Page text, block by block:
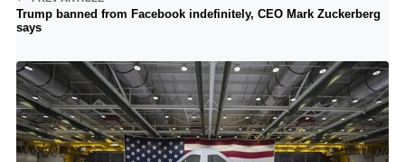
Trump banned from Facebook indefinitely, CEO Mark Zuckerberg
says